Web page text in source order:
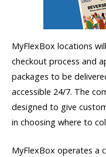
MyFlexBox locations
checkout process and
packages to be
accessible 24/7. The
designed to give
in choosing where to
MyFlexBox operates a